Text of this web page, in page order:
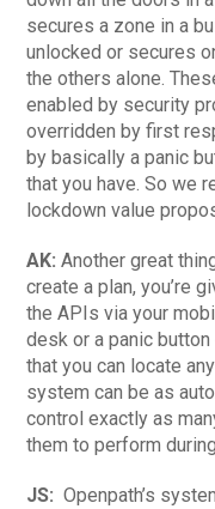
secures a zone in a
unlocked or secures
the others alone.
enabled by security
overridden by first
by basically a panic
that you have. So we
lockdown value
AK:Another great
create a plan, you’re
the APIs via your
desk or a panic
that you can locate
system can be as
control exactly as
them to perform
JS:Openpath’s